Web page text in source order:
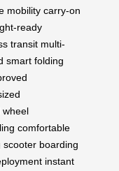
mobility carry-on
ready
transit multi-
smart folding
wheel
comfortable
scooter boarding
instant